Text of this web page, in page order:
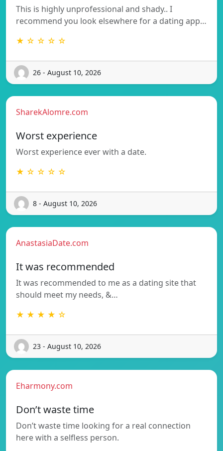
This is highly unprofessional and shady.. I
recommend you look elsewhere for a dating app…
★ ☆ ☆ ☆ ☆
26 - August 10, 2026
SharekAlomre.com
Worst experience
Worst experience ever with a date.
★ ☆ ☆ ☆ ☆
8 - August 10, 2026
AnastasiaDate.com
It was recommended
It was recommended to me as a dating site that
should meet my needs, &…
★ ★ ★ ★ ☆
23 - August 10, 2026
Eharmony.com
Don’t waste time
Don’t waste time looking for a real connection
here with a selfless person.